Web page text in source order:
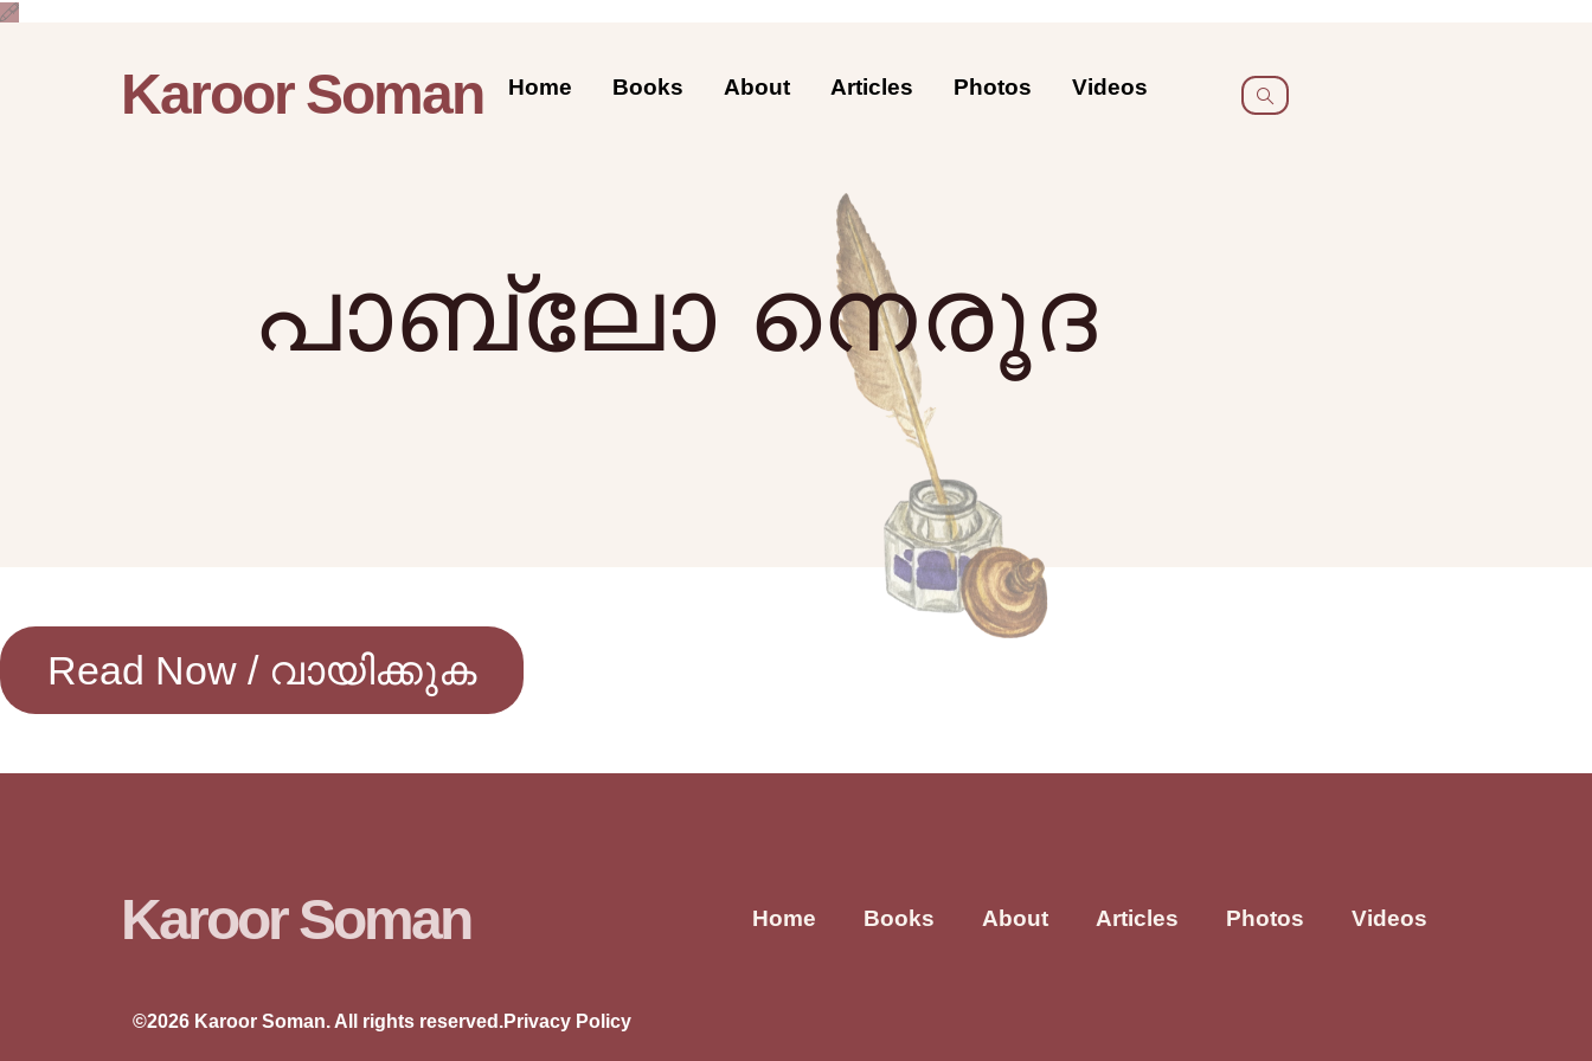
Karoor Soman Home Books About Articles Photos Videos
പാബ്ലോ നെരൂദ
Read Now / വായിക്കുക
Karoor Soman Home Books About Articles Photos Videos
©2026 Karoor Soman. All rights reserved.Privacy Policy